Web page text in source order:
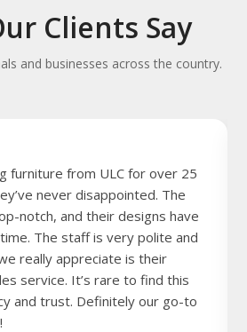
Clients Say
and businesses across the country.
furniture from ULC for over 25
never disappointed. The
notch, and their designs have
The staff is very polite and
really appreciate is their
service. It’s rare to find this
and trust. Definitely our go-to